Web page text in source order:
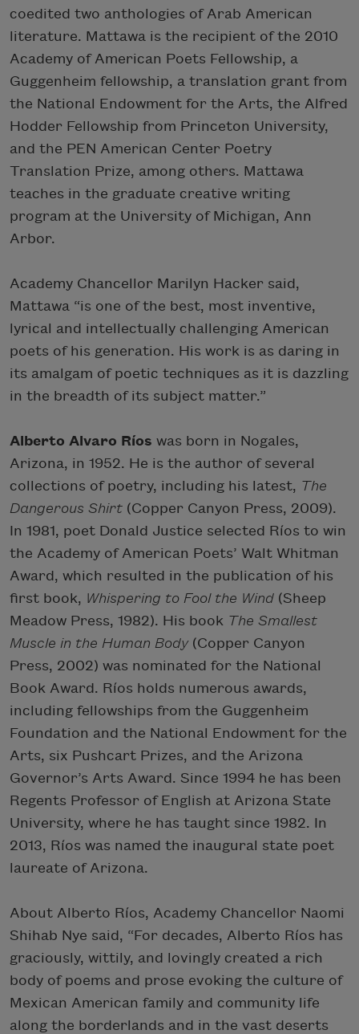
coedited two anthologies of Arab American
literature. Mattawa is the recipient of the 2010
Academy of American Poets Fellowship, a
Guggenheim fellowship, a translation grant from
the National Endowment for the Arts, the Alfred
Hodder Fellowship from Princeton University,
and the PEN American Center Poetry
Translation Prize, among others. Mattawa
teaches in the graduate creative writing
program at the University of Michigan, Ann
Arbor.
Academy Chancellor Marilyn Hacker said,
Mattawa “is one of the best, most inventive,
lyrical and intellectually challenging American
poets of his generation. His work is as daring in
its amalgam of poetic techniques as it is dazzling
in the breadth of its subject matter.”
Alberto Alvaro Ríos was born in Nogales,
Arizona, in 1952. He is the author of several
collections of poetry, including his latest, The
Dangerous Shirt (Copper Canyon Press, 2009).
In 1981, poet Donald Justice selected Ríos to win
the Academy of American Poets’ Walt Whitman
Award, which resulted in the publication of his
first book, Whispering to Fool the Wind (Sheep
Meadow Press, 1982). His book The Smallest
Muscle in the Human Body(Copper Canyon
Press, 2002) was nominated for the National
Book Award. Ríos holds numerous awards,
including fellowships from the Guggenheim
Foundation and the National Endowment for the
Arts, six Pushcart Prizes, and the Arizona
Governor’s Arts Award. Since 1994 he has been
Regents Professor of English at Arizona State
University, where he has taught since 1982. In
2013, Ríos was named the inaugural state poet
laureate of Arizona.
About Alberto Ríos, Academy Chancellor Naomi
Shihab Nye said, “For decades, Alberto Ríos has
graciously, wittily, and lovingly created a rich
body of poems and prose evoking the culture of
Mexican American family and community life
along the borderlands and in the vast deserts